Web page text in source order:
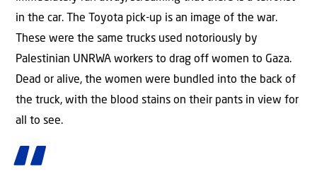
in the car. The Toyota pick-up is an image of the war.
These were the same trucks used notoriously by
Palestinian UNRWA workers to drag off women to Gaza.
Dead or alive, the women were bundled into the back of
the truck, with the blood stains on their pants in view for
all to see.